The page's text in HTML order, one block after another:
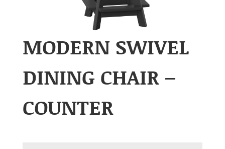
MODERN SWIVEL
DINING CHAIR –
COUNTER